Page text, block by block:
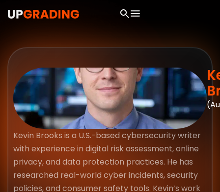
Kevin Brooks is a U.S.-based cybersecurity writer
with experience in digital risk assessment, online
privacy, and data protection practices. He has
researched real-world cyber incidents, security
policies, and consumer safety tools. Kevin’s work